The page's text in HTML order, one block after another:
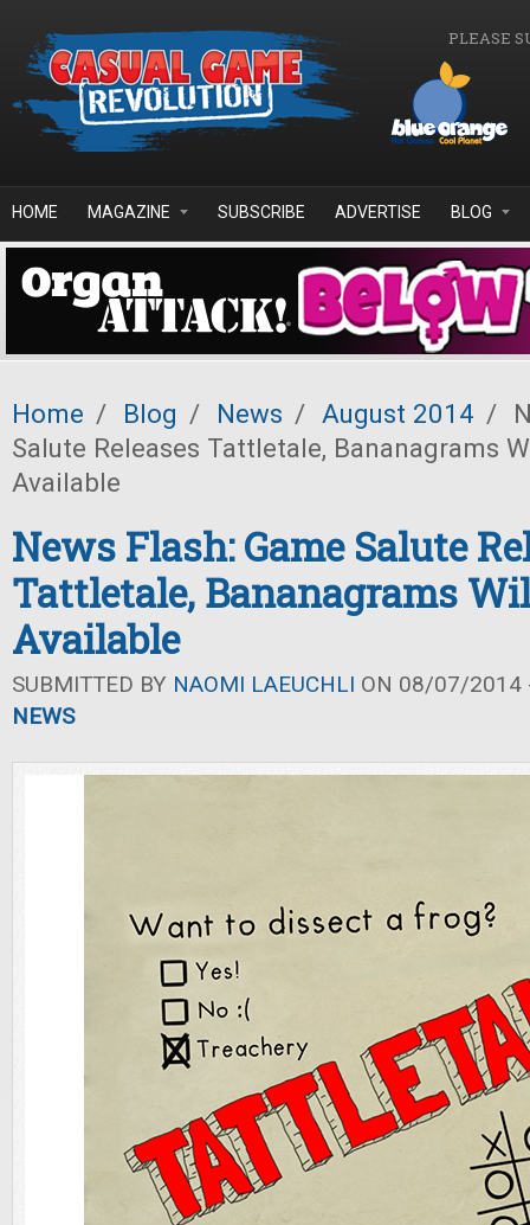
PLEASE
HOME MAGAZINE SUBSCRIBE ADVERTISE BLOG
Home / Blog / News / August 2014 /
Salute Releases Tattletale, Bananagrams
Available
News Flash: Game Salute
Tattletale, Bananagrams
Available
SUBMITTED BY NAOMI LAEUCHLI ON 08/07/2014
NEWS